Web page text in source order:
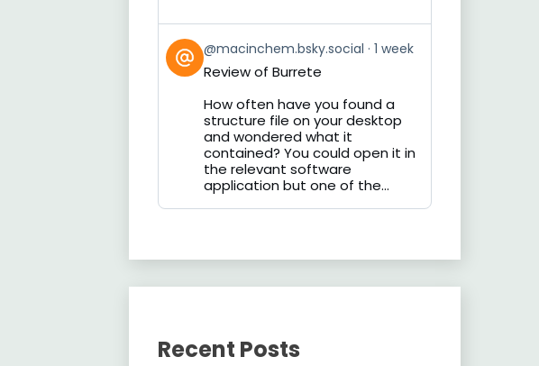
View
post
by
Bluesky
@macinchem.bsky.social 1 week
Review of Burrete
How often have you found a
structure file on your desktop
and wondered what it
contained? You could open it in
the relevant software
application but one of the...
Recent Posts